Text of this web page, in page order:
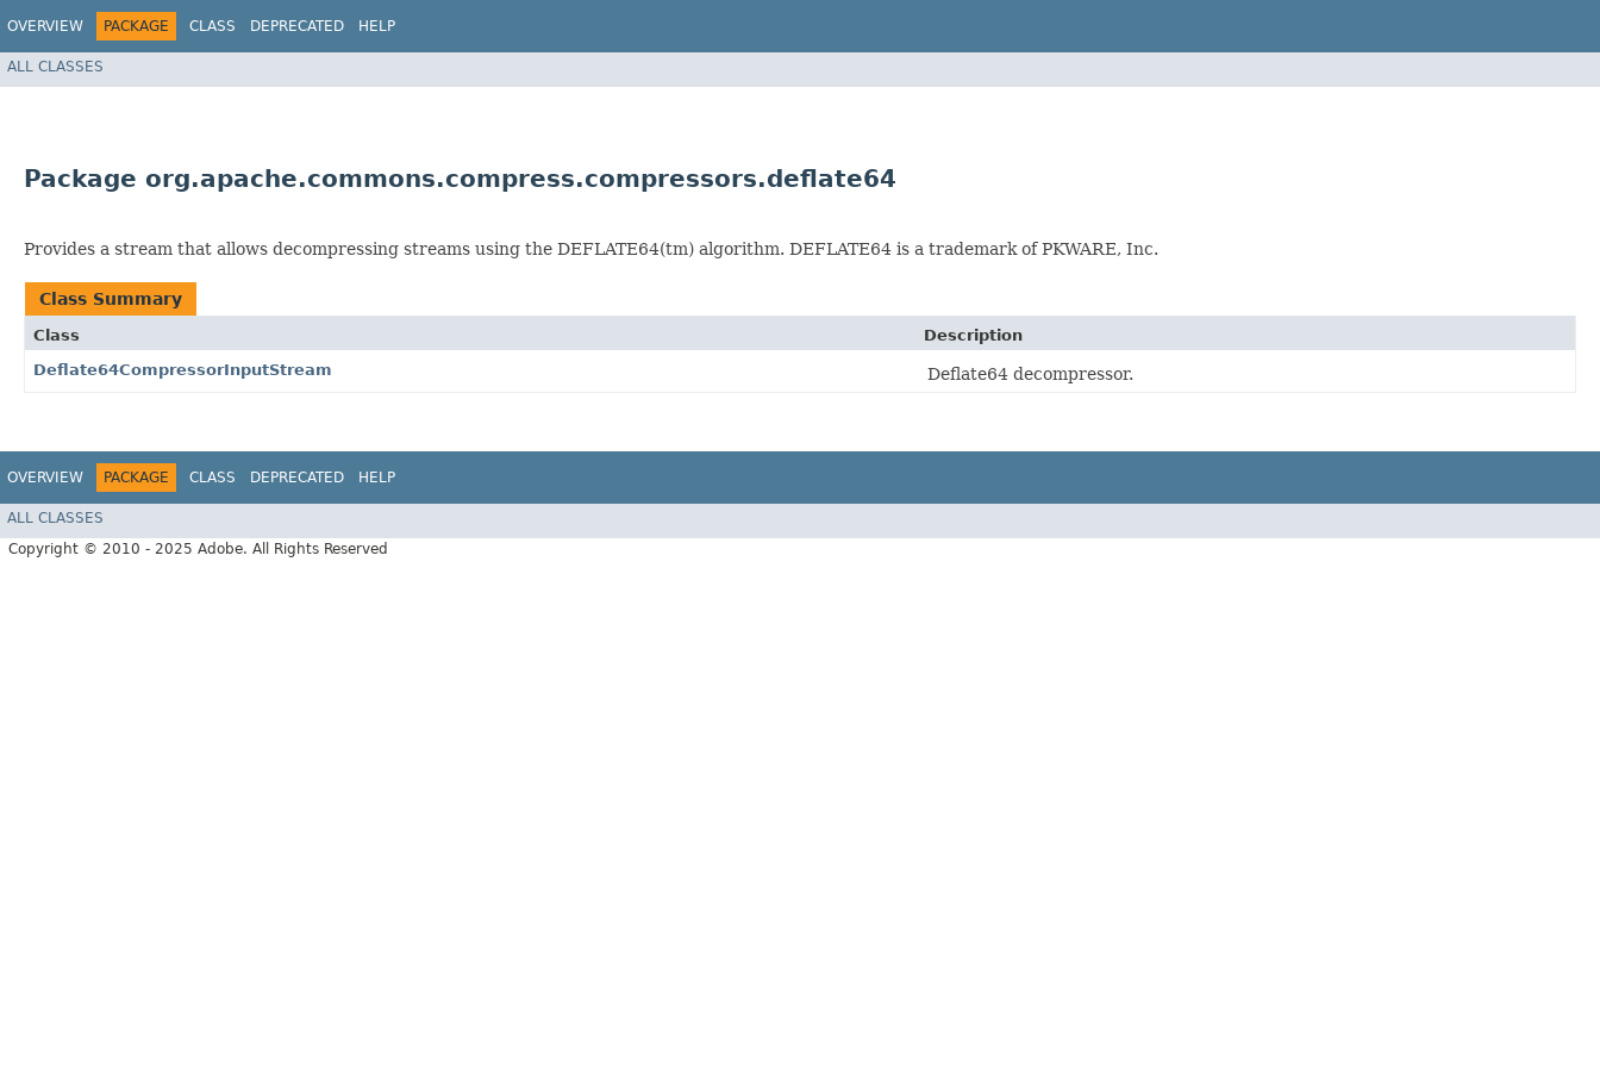
OVERVIEW PACKAGE CLASS DEPRECATED HELP
ALL CLASSES
Package org.apache.commons.compress.compressors.deflate64
Provides a stream that allows decompressing streams using the DEFLATE64(tm) algorithm. DEFLATE64 is a trademark of PKWARE, Inc.
Class Summary
Class
Description
Deflate64CompressorInputStream
Deflate64 decompressor.
OVERVIEW PACKAGE CLASS DEPRECATED HELP
ALL CLASSES
Copyright © 2010 - 2025 Adobe. All Rights Reserved